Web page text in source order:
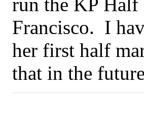
run the KP Half
Francisco. I
her first half
that in the